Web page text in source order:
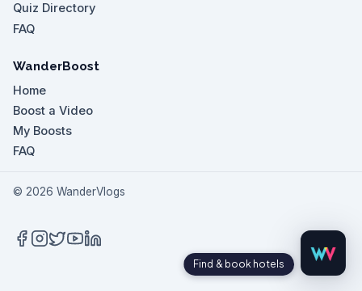
Quiz Directory
FAQ
WanderBoost
Home
Boost a Video
My Boosts
FAQ
© 2026 WanderVlogs